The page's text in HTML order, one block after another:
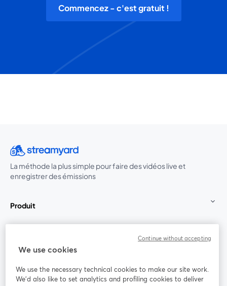
Commencez - c'est gratuit !
La méthode la plus simple pour faire des vidéos live et
enregistrer des émissions
Produit
We use cookies
We use the necessary technical cookies to make our site work.
We'd also like to set analytics and profiling cookies to deliver
Continue without accepting